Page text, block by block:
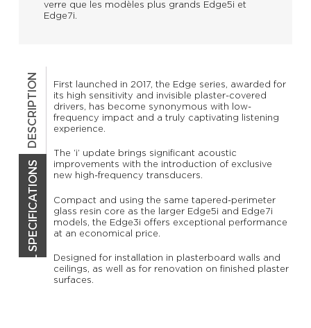
verre que les modèles plus grands Edge5i et
Edge7i.
DESCRIPTION
TECHNICAL SPECIFICATIONS
First launched in 2017, the Edge series, awarded for
its high sensitivity and invisible plaster-covered
drivers, has become synonymous with low-
frequency impact and a truly captivating listening
experience.
The ‘i’ update brings significant acoustic
improvements with the introduction of exclusive
new high-frequency transducers.
Compact and using the same tapered-perimeter
glass resin core as the larger Edge5i and Edge7i
models, the Edge3i offers exceptional performance
at an economical price.
Designed for installation in plasterboard walls and
ceilings, as well as for renovation on finished plaster
surfaces.